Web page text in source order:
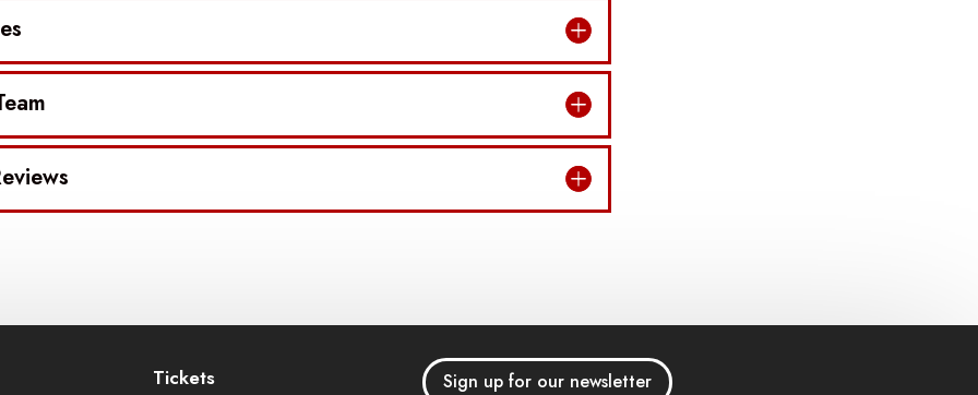
Tickets
Sign up for our newsletter